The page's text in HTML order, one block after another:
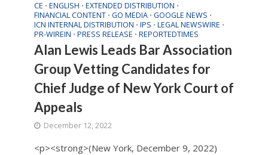
CE • ENGLISH • EXTENDED DISTRIBUTION •
FINANCIAL CONTENT • GO MEDIA • GOOGLE NEWS •
ICN INTERNAL DISTRIBUTION • IPS • LEGAL NEWSWIRE •
PR-WIREIN • PRESS RELEASE • REPORTEDTIMES
Alan Lewis Leads Bar Association
Group Vetting Candidates for
Chief Judge of New York Court of
Appeals
December 12, 2022
<p><strong>(New York, December 9, 2022)